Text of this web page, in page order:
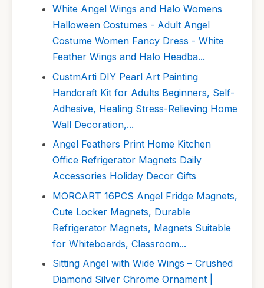
White Angel Wings and Halo Womens
Halloween Costumes - Adult Angel
Costume Women Fancy Dress - White
Feather Wings and Halo Headba...
CustmArti DIY Pearl Art Painting
Handcraft Kit for Adults Beginners, Self-
Adhesive, Healing Stress-Relieving Home
Wall Decoration,...
Angel Feathers Print Home Kitchen
Office Refrigerator Magnets Daily
Accessories Holiday Decor Gifts
MORCART 16PCS Angel Fridge Magnets,
Cute Locker Magnets, Durable
Refrigerator Magnets, Magnets Suitable
for Whiteboards, Classroom...
Sitting Angel with Wide Wings – Crushed
Diamond Silver Chrome Ornament |